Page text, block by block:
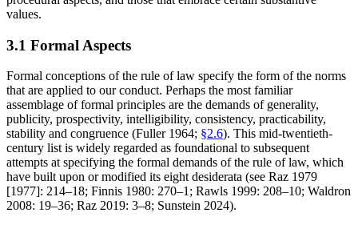
values.
3.1 Formal Aspects
Formal conceptions of the rule of law specify the form of the norms
that are applied to our conduct. Perhaps the most familiar
assemblage of formal principles are the demands of generality,
publicity, prospectivity, intelligibility, consistency, practicability,
stability and congruence (Fuller 1964; §2.6). This mid-twentieth-
century list is widely regarded as foundational to subsequent
attempts at specifying the formal demands of the rule of law, which
have built upon or modified its eight desiderata (see Raz 1979
[1977]: 214–18; Finnis 1980: 270–1; Rawls 1999: 208–10; Waldron
2008: 19–36; Raz 2019: 3–8; Sunstein 2024).